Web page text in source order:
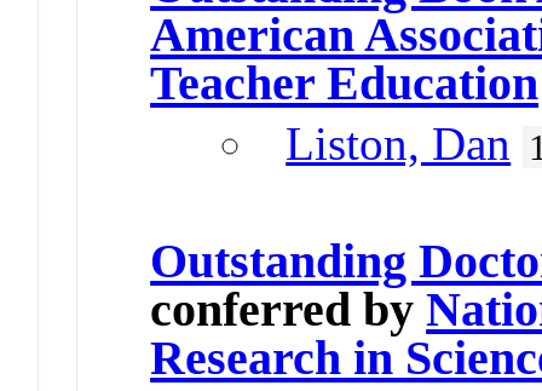
American
Teacher Education
Liston, Dan
Outstanding
conferred by
Research in